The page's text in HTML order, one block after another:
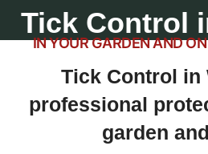
Tick Control
IN YOUR GARDEN AND
Tick Control in
professional
garden